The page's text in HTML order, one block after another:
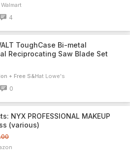
Walmart
4
ToughCase Bi-metal
Reciprocating Saw Blade Set
+ Free S&H Lowe's
0
NYX PROFESSIONAL MAKEUP
(various)